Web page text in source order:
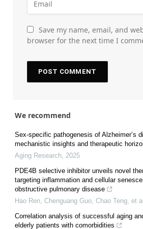
Save my name, email, and
browser for the next time I
We recommend
Sex-specific pathogenesis of Alzheimer’s
mechanistic insights and therapeutic
Aging Research, 2025
PDE4B selective inhibitor unveils novel
targeting inflammation and cellular
obstructive pulmonary disease
Hao Ren, Chenguang Guo, Chao Teng, et
Correlation analysis of successful aging
elderly patients with comorbidities